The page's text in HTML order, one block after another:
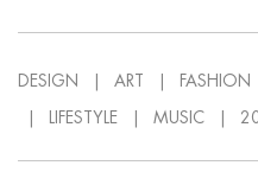
DESIGN ART FASHION
LIFESTYLE MUSIC